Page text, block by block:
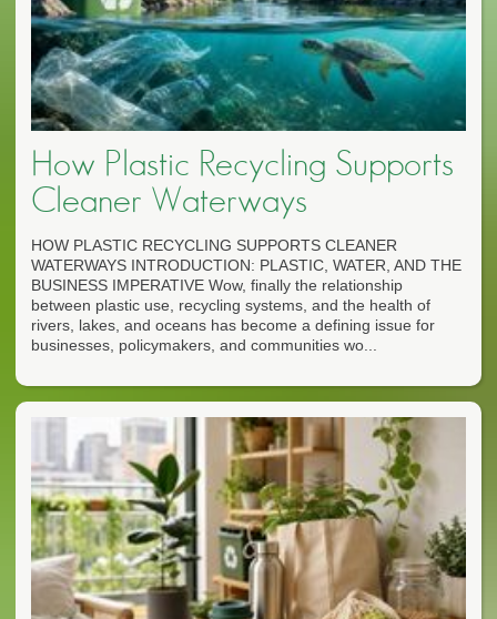
How Plastic Recycling Supports
Cleaner Waterways
HOW PLASTIC RECYCLING SUPPORTS CLEANER
WATERWAYS INTRODUCTION: PLASTIC, WATER, AND THE
BUSINESS IMPERATIVE Wow, finally the relationship
between plastic use, recycling systems, and the health of
rivers, lakes, and oceans has become a defining issue for
businesses, policymakers, and communities wo...